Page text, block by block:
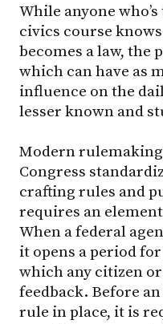
While anyone
civics course
becomes a law, the
which can have as
influence on the
lesser known and
Modern rulemaking
Congress
crafting rules and
requires an
When a federal
it opens a period
which any citizen
feedback. Before
rule in place, it is